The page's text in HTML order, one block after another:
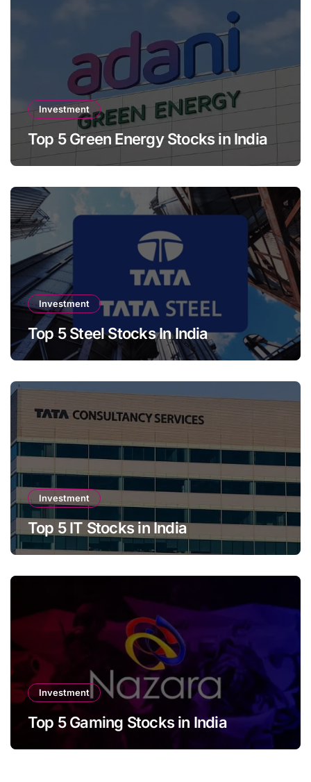
Investment
Top 5 Green Energy Stocks in India
Investment
Top 5 Steel Stocks In India
Investment
Top 5 IT Stocks in India
Investment
Top 5 Gaming Stocks in India